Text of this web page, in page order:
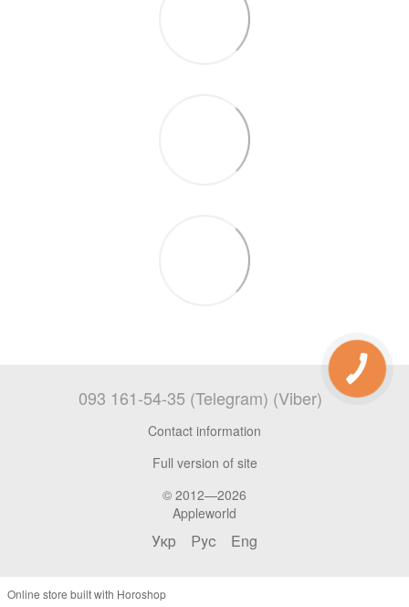
093 161-54-35 (Telegram) (Viber)
Contact information
Full version of site
© 2012—2026
Appleworld
Укр Рус Eng
Online store built with Horoshop